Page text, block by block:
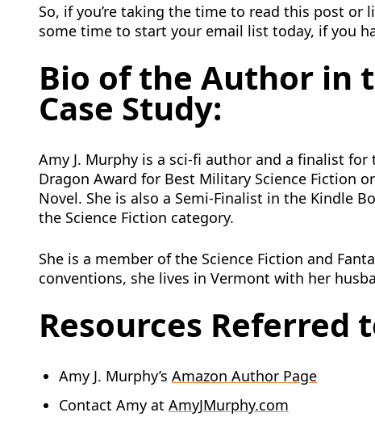
So, if you’re taking the time to read this post
some time to start your email list today, if you
Bio of the Author in
Case Study:
Amy J. Murphy is a sci-fi author and a finalist for
Dragon Award for Best Military Science Fiction
Novel. She is also a Semi-Finalist in the Kindle
the Science Fiction category.
She is a member of the Science Fiction and
conventions, she lives in Vermont with her
Resources Referred
Amy J. Murphy’s Amazon Author Page
Contact Amy at AmyJMurphy.com